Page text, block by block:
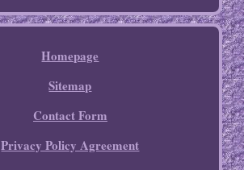
Homepage
Sitemap
Contact Form
Privacy Policy Agreement